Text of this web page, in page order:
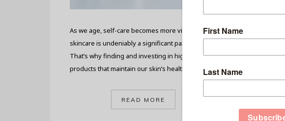
As we age, self-care becomes more vital, and
skincare is undeniably a significant part of it.
That’s why finding and investing in high-quality
products that maintain our skin’s health and...
READ MORE